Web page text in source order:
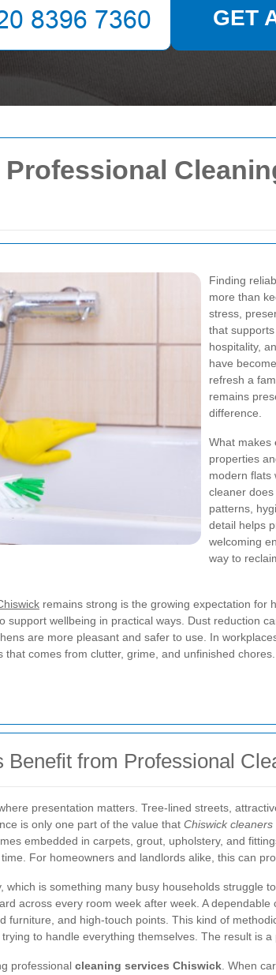
Finding
more than
stress,
that
hospitality,
have
refresh a
remains
difference.
What makes
properties
modern flats
cleaner
patterns,
detail helps
welcoming
way to
remains strong is the growing expectation for
support wellbeing in practical ways. Dust reduction
are more pleasant and safer to use. In
comes from clutter, grime, and unfinished
from Professional
presentation matters. Tree-lined streets,
is only one part of the value that Chiswick cleaners
embedded in carpets, grout, upholstery, and
For homeowners and landlords alike, this can
which is something many busy households struggle
across every room week after week. A
furniture, and high-touch points. This kind of
to handle everything themselves. The result is
professional cleaning services Chiswick . When
GET